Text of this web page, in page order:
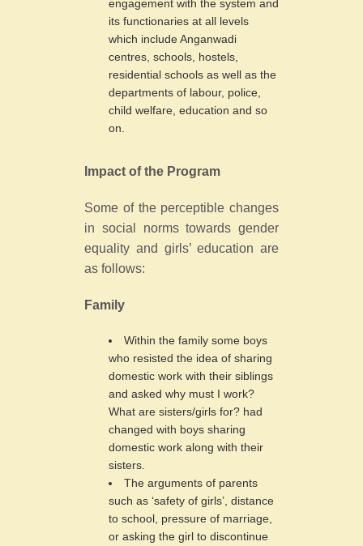
engagement with the system and
its functionaries at all levels
which include Anganwadi
centres, schools, hostels,
residential schools as well as the
departments of labour, police,
child welfare, education and so
on.
Impact of the Program
Some of the perceptible changes
in social norms towards gender
equality and girls’ education are
as follows:
Family
Within the family some boys
who resisted the idea of sharing
domestic work with their siblings
and asked why must I work?
What are sisters/girls for? had
changed with boys sharing
domestic work along with their
sisters.
The arguments of parents
such as ‘safety of girls’, distance
to school, pressure of marriage,
or asking the girl to discontinue